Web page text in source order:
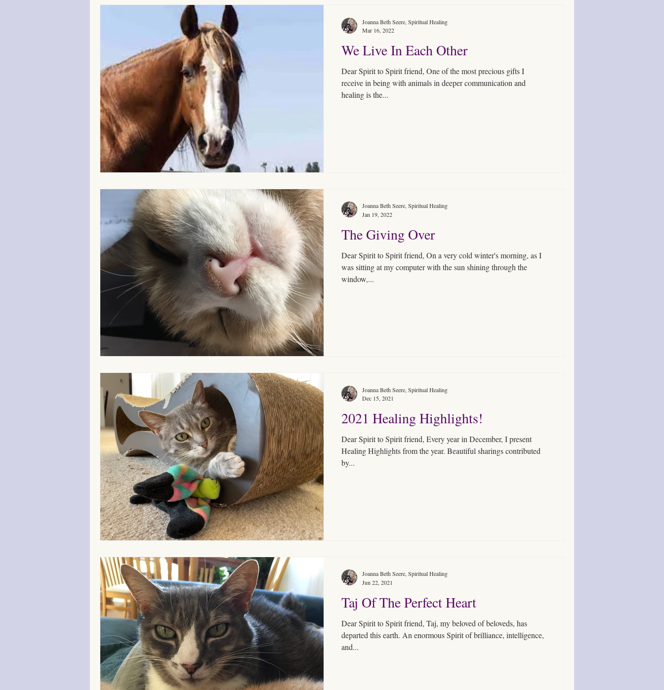
We Live In Each Other
Dear Spirit to Spirit friend, One of the most precious gifts I
receive in being with animals in deeper communication and
healing is the...
Joanna Beth Seere, Spiritual Healing
Mar 16, 2022
The Giving Over
Dear Spirit to Spirit friend, On a very cold winter's morning, as I
was sitting at my computer with the sun shining through the
window,...
Joanna Beth Seere, Spiritual Healing
Jan 19, 2022
2021 Healing Highlights!
Dear Spirit to Spirit friend, Every year in December, I present
Healing Highlights from the year. Beautiful sharings contributed
by...
Joanna Beth Seere, Spiritual Healing
Dec 15, 2021
Taj Of The Perfect Heart
Dear Spirit to Spirit friend, Taj, my beloved of beloveds, has
departed this earth. An enormous Spirit of brilliance, intelligence,
and...
Joanna Beth Seere, Spiritual Healing
Jun 22, 2021